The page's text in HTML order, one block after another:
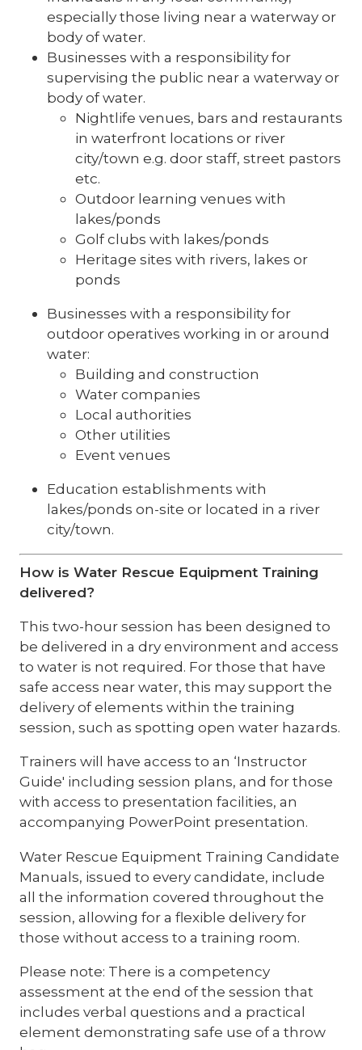
especially those living near a waterway or
body of water.
Businesses with a responsibility for
supervising the public near a waterway or
body of water.
Nightlife venues, bars and restaurants
in waterfront locations or river
city/town e.g. door staff, street pastors
etc.
Outdoor learning venues with
lakes/ponds
Golf clubs with lakes/ponds
Heritage sites with rivers, lakes or
ponds
Businesses with a responsibility for
outdoor operatives working in or around
water:
Building and construction
Water companies
Local authorities
Other utilities
Event venues
Education establishments with
lakes/ponds on-site or located in a river
city/town.
How is Water Rescue Equipment Training
delivered?
This two-hour session has been designed to
be delivered in a dry environment and access
to water is not required. For those that have
safe access near water, this may support the
delivery of elements within the training
session, such as spotting open water hazards.
Trainers will have access to an ‘Instructor
Guide' including session plans, and for those
with access to presentation facilities, an
accompanying PowerPoint presentation.
Water Rescue Equipment Training Candidate
Manuals, issued to every candidate, include
all the information covered throughout the
session, allowing for a flexible delivery for
those without access to a training room.
Please note: There is a competency
assessment at the end of the session that
includes verbal questions and a practical
element demonstrating safe use of a throw